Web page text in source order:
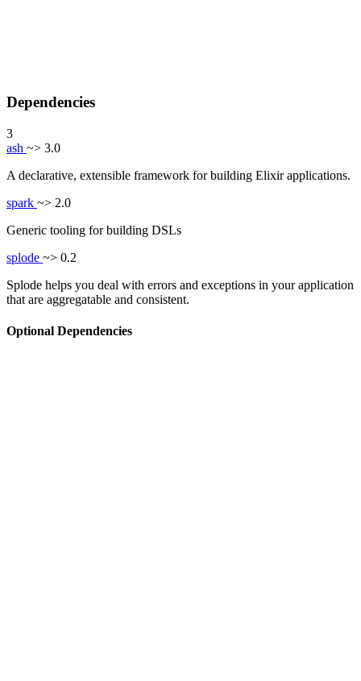
Dependencies
3
ash ~> 3.0
A declarative, extensible framework for building Elixir applications.
spark ~> 2.0
Generic tooling for building DSLs
splode ~> 0.2
Splode helps you deal with errors and exceptions in your application
that are aggregatable and consistent.
Optional Dependencies